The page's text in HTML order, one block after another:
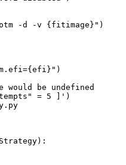
-d -v {fitimage}")